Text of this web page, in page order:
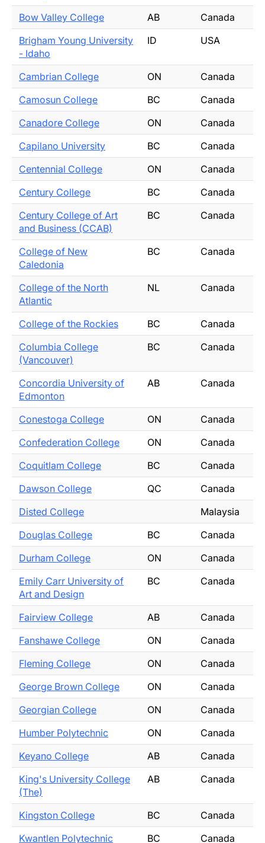
Bow Valley College AB
Canada
Brigham Young University
- Idaho
ID USA
Cambrian College ON
Canada
Camosun College
BC
Canada
Canadore College
ON
Canada
Capilano University
BC
Canada
Centennial College
ON
Canada
Century College
BC
Canada
Century College of Art
and Business (CCAB)
BC Canada
College of New
Caledonia
BC Canada
College of the North
Atlantic
NL Canada
College of the Rockies BC
Canada
Columbia College
(Vancouver)
BC Canada
Concordia University of
Edmonton
AB Canada
Conestoga College ON
Canada
Confederation College
ON
Canada
Coquitlam College
BC
Canada
Dawson College
QC
Canada
Disted College
Malaysia
Douglas College
BC
Canada
Durham College
ON
Canada
Emily Carr University of
Art and Design
BC Canada
Fairview College AB
Canada
Fanshawe College
ON
Canada
Fleming College
ON
Canada
George Brown College
ON
Canada
Georgian College
ON
Canada
Humber Polytechnic
ON
Canada
Keyano College
AB
Canada
King's University College
(The)
AB Canada
Kingston College BC
Canada
Kwantlen Polytechnic
BC Canada